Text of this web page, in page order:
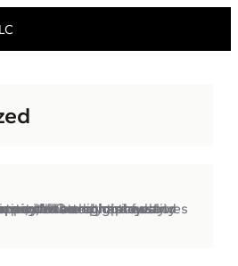
centric approach and high-level services. We pay particular attention to innovation and creativity,…